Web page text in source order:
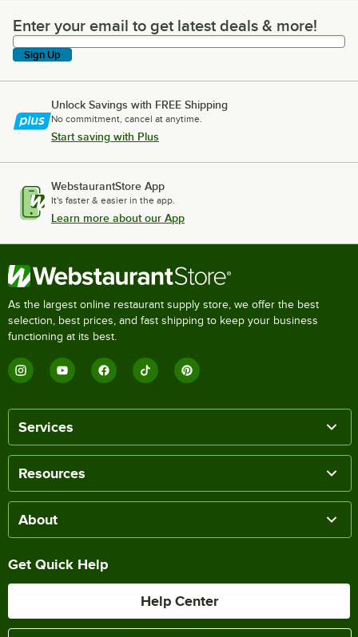
Enter your email to get latest deals & more!
Enter your email to get latest deals & more!
Sign Up
Unlock Savings with FREE Shipping
No commitment, cancel at anytime.
Start saving with Plus
WebstaurantStore App
It's faster & easier in the app.
Learn more about our App
As the largest online restaurant supply store, we offer the best
selection, best prices, and fast shipping to keep your business
functioning at its best.
Services
Resources
About
Get Quick Help
Help Center